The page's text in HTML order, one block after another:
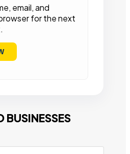
email, and
for the next
BUSINESSES